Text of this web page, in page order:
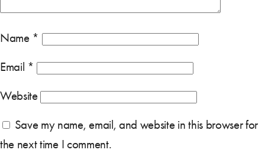
Name *
Email *
Website
Save my name, email, and website in this browser for
the next time I comment.